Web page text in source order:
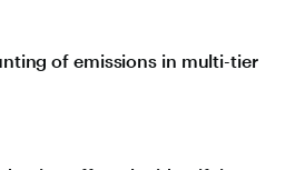
of emissions in multi-tier